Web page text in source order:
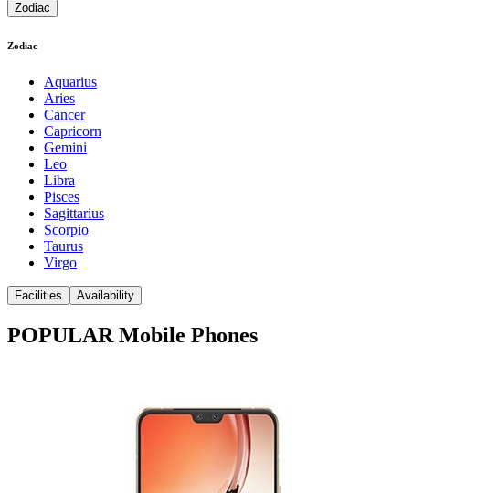
Zodiac
Zodiac
Aquarius
Aries
Cancer
Capricorn
Gemini
Leo
Libra
Pisces
Sagittarius
Scorpio
Taurus
Virgo
Facilities Availability
POPULAR Mobile Phones